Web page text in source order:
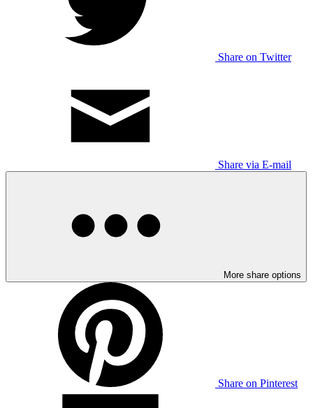
Share on Twitter
Share via E-mail
More share options
Share on Pinterest